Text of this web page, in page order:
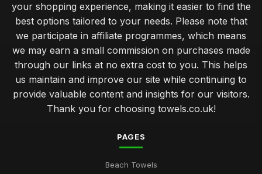
your shopping experience, making it easier to find the
best options tailored to your needs. Please note that
we participate in affiliate programmes, which means
we may earn a small commission on purchases made
through our links at no extra cost to you. This helps
us maintain and improve our site while continuing to
provide valuable content and insights for our visitors.
Thank you for choosing towels.co.uk!
PAGES
Beach Towels